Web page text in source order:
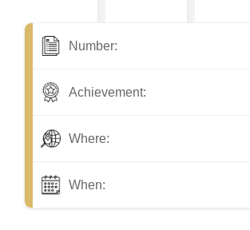
Number:
Achievement:
Where:
When: